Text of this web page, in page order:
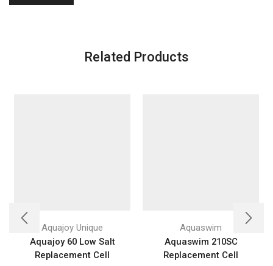
Related Products
Aquajoy Unique
Aquajoy 60 Low Salt
Replacement Cell
Aquaswim
Aquaswim 210SC
Replacement Cell